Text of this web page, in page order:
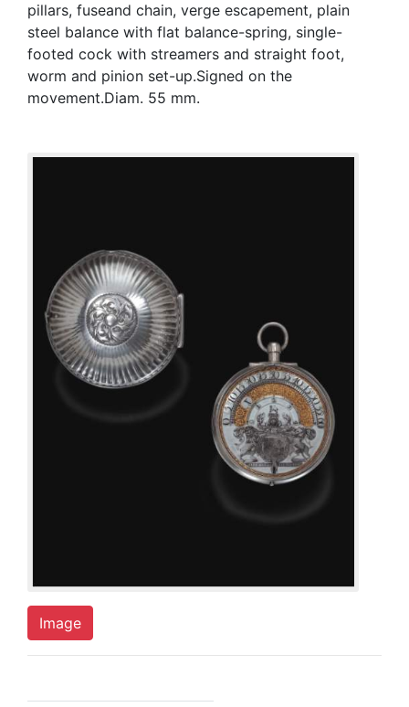
pillars, fuseand chain, verge escapement, plain
steel balance with flat balance-spring, single-
footed cock with streamers and straight foot,
worm and pinion set-up.Signed on the
movement.Diam. 55 mm.
Image